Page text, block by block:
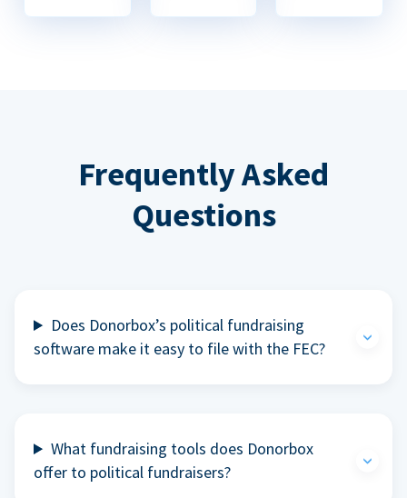
Frequently Asked
Questions
Does Donorbox’s political fundraising
software make it easy to file with the FEC?
What fundraising tools does Donorbox
offer to political fundraisers?